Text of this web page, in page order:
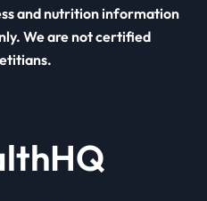
and nutrition information
We are not certified